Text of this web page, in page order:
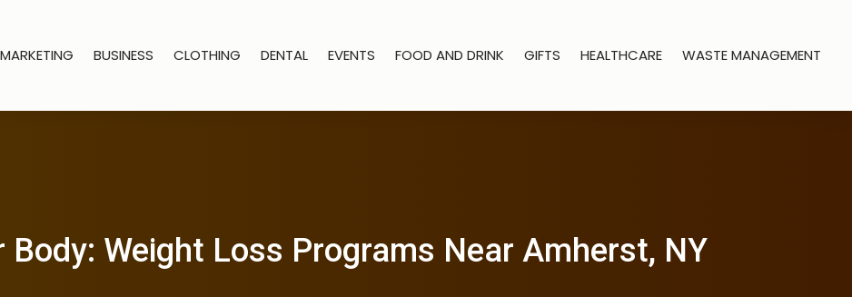
BUSINESS CLOTHING DENTAL EVENTS FOOD AND DRINK GIFTS HEALTHCARE WASTE MANAGEMENT
Weight Loss Programs Near Amherst, NY